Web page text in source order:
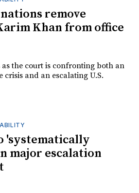
remove
Khan from office
as the court is confronting both an
and an escalating U.S.
'systematically
major escalation